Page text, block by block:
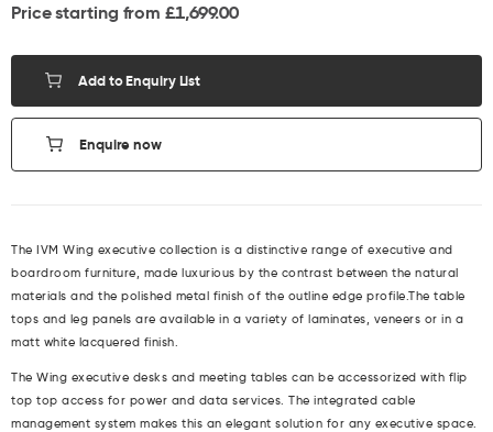
Price starting from £1,699.00
Add to Enquiry List
Enquire now
The IVM Wing executive collection is a distinctive range of executive and
boardroom furniture, made luxurious by the contrast between the natural
materials and the polished metal finish of the outline edge profile.The table
tops and leg panels are available in a variety of laminates, veneers or in a
matt white lacquered finish.
The Wing executive desks and meeting tables can be accessorized with flip
top top access for power and data services. The integrated cable
management system makes this an elegant solution for any executive space.